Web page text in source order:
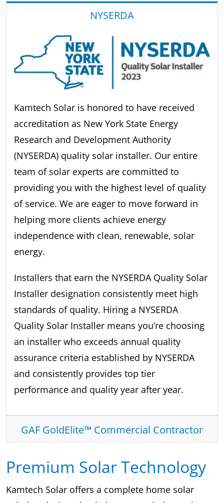
NYSERDA
Kamtech Solar is honored to have received
accreditation as New York State Energy
Research and Development Authority
(NYSERDA) quality solar installer. Our entire
team of solar experts are committed to
providing you with the highest level of quality
of service. We are eager to move forward in
helping more clients achieve energy
independence with clean, renewable, solar
energy.
Installers that earn the NYSERDA Quality Solar
Installer designation consistently meet high
standards of quality. Hiring a NYSERDA
Quality Solar Installer means you’re choosing
an installer who exceeds annual quality
assurance criteria established by NYSERDA
and consistently provides top tier
performance and quality year after year.
GAF GoldElite™ Commercial Contractor
Premium Solar Technology
Kamtech Solar offers a complete home solar